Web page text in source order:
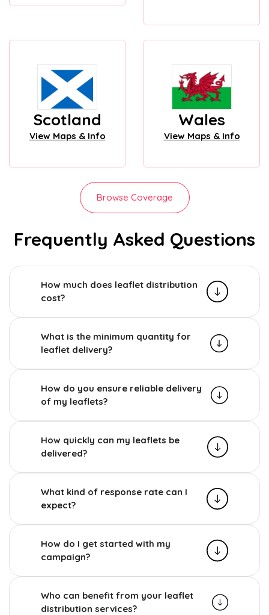
Scotland
View Maps & Info
Wales
View Maps & Info
Browse Coverage
Frequently Asked Questions
How much does leaflet distribution
cost?
What is the minimum quantity for
leaflet delivery?
How do you ensure reliable delivery
of my leaflets?
How quickly can my leaflets be
delivered?
What kind of response rate can I
expect?
How do I get started with my
campaign?
Who can benefit from your leaflet
distribution services?